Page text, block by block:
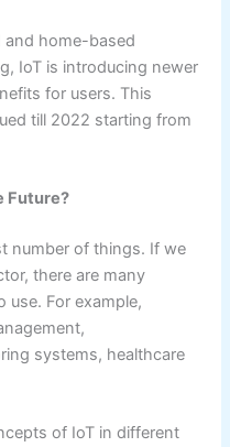
and home-based
IoT is introducing newer
for users. This
till 2022 starting from
Future?
number of things. If we
there are many
use. For example,
systems, healthcare
of IoT in different